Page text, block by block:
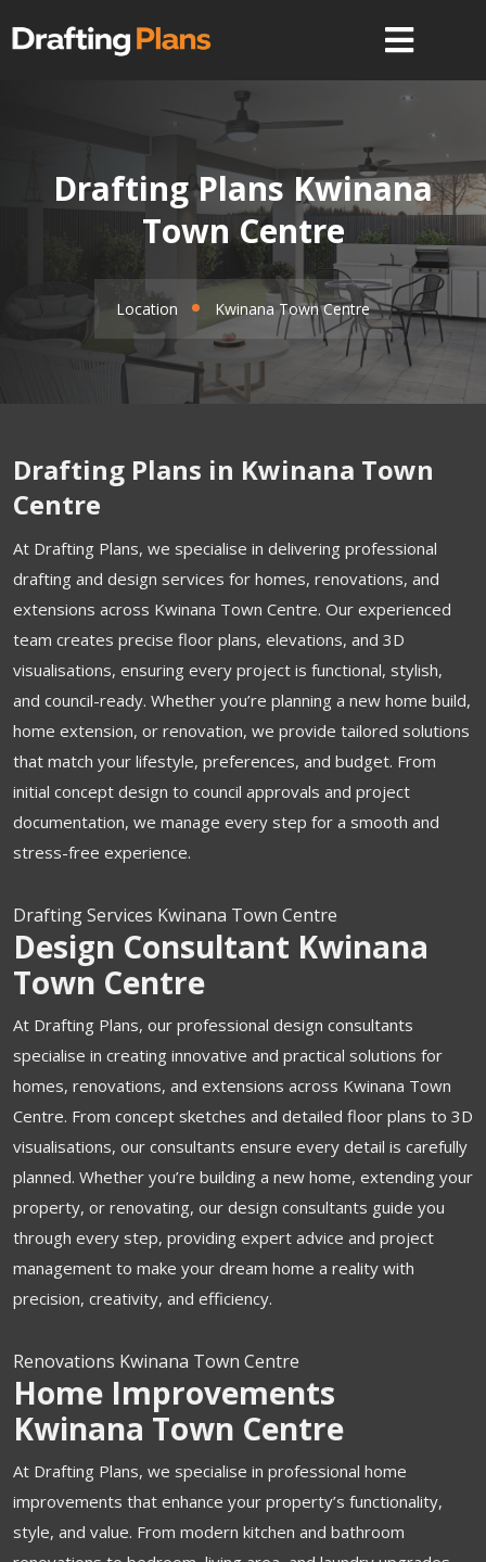
Drafting Plans Kwinana
Town Centre
Location Kwinana Town Centre
Drafting Plans in Kwinana Town
Centre
At Drafting Plans, we specialise in delivering professional
drafting and design services for homes, renovations, and
extensions across Kwinana Town Centre. Our experienced
team creates precise floor plans, elevations, and 3D
visualisations, ensuring every project is functional, stylish,
and council-ready. Whether you’re planning a new home build,
home extension, or renovation, we provide tailored solutions
that match your lifestyle, preferences, and budget. From
initial concept design to council approvals and project
documentation, we manage every step for a smooth and
stress-free experience.
Drafting Services Kwinana Town Centre
Design Consultant Kwinana
Town Centre
At Drafting Plans, our professional design consultants
specialise in creating innovative and practical solutions for
homes, renovations, and extensions across Kwinana Town
Centre. From concept sketches and detailed floor plans to 3D
visualisations, our consultants ensure every detail is carefully
planned. Whether you’re building a new home, extending your
property, or renovating, our design consultants guide you
through every step, providing expert advice and project
management to make your dream home a reality with
precision, creativity, and efficiency.
Renovations Kwinana Town Centre
Home Improvements
Kwinana Town Centre
At Drafting Plans, we specialise in professional home
improvements that enhance your property’s functionality,
style, and value. From modern kitchen and bathroom